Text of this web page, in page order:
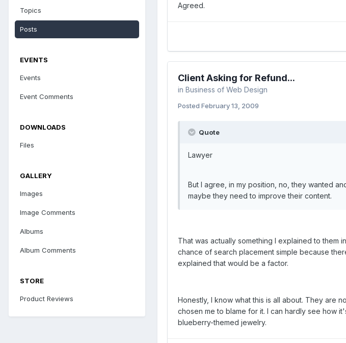
Topics
Posts
EVENTS
Events
Event Comments
DOWNLOADS
Files
GALLERY
Images
Image Comments
Albums
Album Comments
STORE
Product Reviews
Agreed.
Client Asking for Refund...
in Business of Web Design
Posted February 13, 2009
Quote
Lawyer
But I agree, in my position, no, they wanted
maybe they need to improve their content.
That was actually something I explained to them
chance of search placement simple because
explained that would be a factor.
Honestly, I know what this is all about. They are
chosen me to blame for it. I can hardly see how
blueberry-themed jewelry.